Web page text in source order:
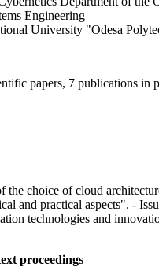
Engineering
University "Odesa
papers, 7 publications in
choice of cloud
and practical aspects". -
technologies and
proceedings